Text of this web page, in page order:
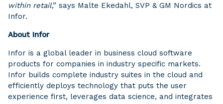
within retail,” says Malte Ekedahl, SVP & GM Nordics at
Infor.
About Infor
Infor is a global leader in business cloud software
products for companies in industry specific markets.
Infor builds complete industry suites in the cloud and
efficiently deploys technology that puts the user
experience first, leverages data science, and integrates